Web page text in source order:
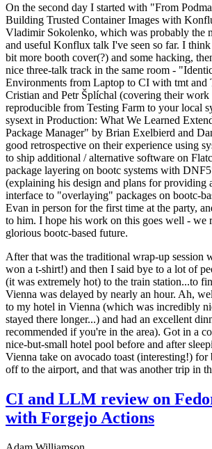
On the second day I started with "From
Building Trusted Container Images with
Vladimir Sokolenko, which was probably the
and useful Konflux talk I've seen so far. I
bit more booth cover(?) and some hacking,
nice three-talk track in the same room -
Environments from Laptop to CI with tmt and
Cristian and Petr Šplíchal (covering their work
reproducible from Testing Farm to your local
sysext in Production: What We Learned
Package Manager" by Brian Exelbierd and
good retrospective on their experience using
to ship additional / alternative software on
package layering on bootc systems with
(explaining his design and plans for providing
interface to "overlaying" packages on bootc-
Evan in person for the first time at the party,
to him. I hope his work on this goes well - we
glorious bootc-based future.
After that was the traditional wrap-up session
won a t-shirt!) and then I said bye to a lot of
(it was extremely hot) to the train station...to
Vienna was delayed by nearly an hour. Ah,
to my hotel in Vienna (which was incredibly
stayed there longer...) and had an excellent
recommended if you're in the area). Got in a
nice-but-small hotel pool before and after
Vienna take on avocado toast (interesting!) for
off to the airport, and that was another trip in
CI and LLM review on
with Forgejo Actions